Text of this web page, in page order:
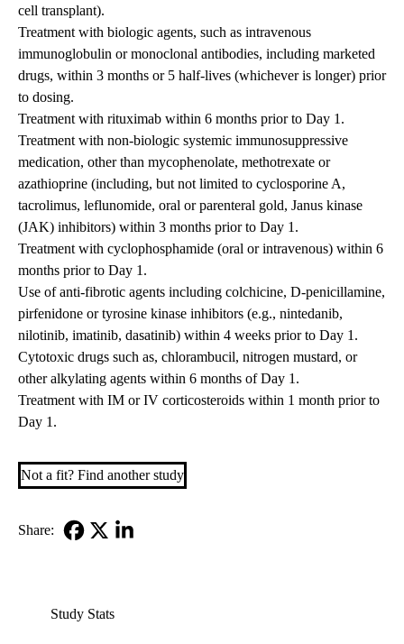
cell transplant).
Treatment with biologic agents, such as intravenous
immunoglobulin or monoclonal antibodies, including marketed
drugs, within 3 months or 5 half-lives (whichever is longer) prior
to dosing.
Treatment with rituximab within 6 months prior to Day 1.
Treatment with non-biologic systemic immunosuppressive
medication, other than mycophenolate, methotrexate or
azathioprine (including, but not limited to cyclosporine A,
tacrolimus, leflunomide, oral or parenteral gold, Janus kinase
(JAK) inhibitors) within 3 months prior to Day 1.
Treatment with cyclophosphamide (oral or intravenous) within 6
months prior to Day 1.
Use of anti-fibrotic agents including colchicine, D-penicillamine,
pirfenidone or tyrosine kinase inhibitors (e.g., nintedanib,
nilotinib, imatinib, dasatinib) within 4 weeks prior to Day 1.
Cytotoxic drugs such as, chlorambucil, nitrogen mustard, or
other alkylating agents within 6 months of Day 1.
Treatment with IM or IV corticosteroids within 1 month prior to
Day 1.
Not a fit? Find another study
Share:
Study Stats